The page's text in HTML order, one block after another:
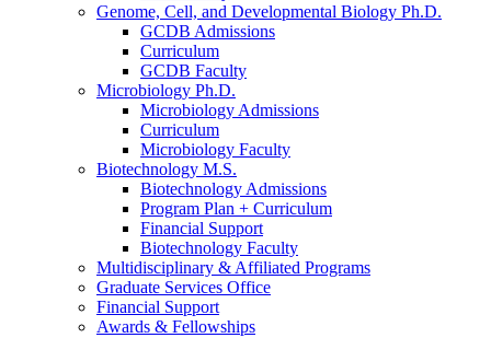
Genome, Cell, and Developmental Biology Ph.D.
GCDB Admissions
Curriculum
GCDB Faculty
Microbiology Ph.D.
Microbiology Admissions
Curriculum
Microbiology Faculty
Biotechnology M.S.
Biotechnology Admissions
Program Plan + Curriculum
Financial Support
Biotechnology Faculty
Multidisciplinary & Affiliated Programs
Graduate Services Office
Financial Support
Awards & Fellowships